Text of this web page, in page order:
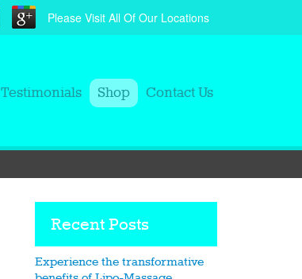
Please Visit All Of Our Locations
Testimonials Shop Contact Us
Recent Posts
Experience the transformative